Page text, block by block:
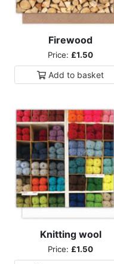
Firewood
Price: £1.50
Add to basket
Knitting wool
Price: £1.50